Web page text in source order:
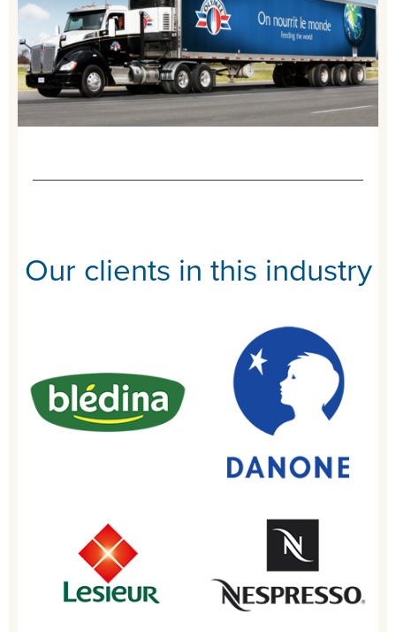
Our clients in this industry